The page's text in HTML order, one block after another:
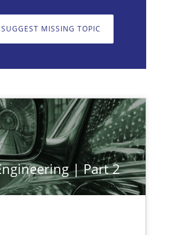
SUGGEST MISSING TOPIC
| Part 2
Methods Practice
Methods Skills